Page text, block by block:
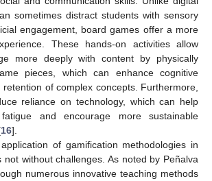
sometimes distract students with sensory
engagement, board games offer a more
These hands-on activities allow
more deeply with content by physically
pieces, which can enhance cognitive
of complex concepts. Furthermore,
reliance on technology, which can help
and encourage more sustainable
16].
of gamification methodologies in
not without challenges. As noted by Peñalva
numerous innovative teaching methods